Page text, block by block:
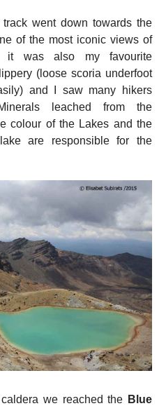
went down towards the
of the most iconic views of
it was also my favourite
(loose scoria underfoot
and I saw many hikers
leached from the
colour of the Lakes and the
are responsible for the
we reached the Blue